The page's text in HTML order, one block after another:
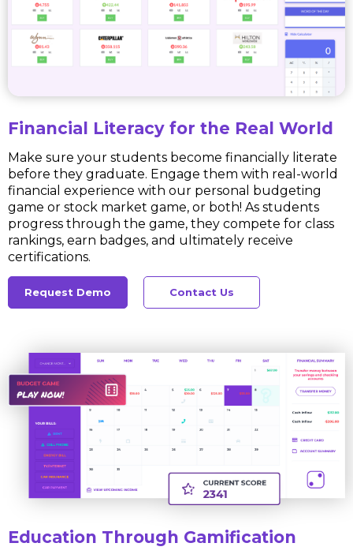
Financial Literacy for the Real World
Make sure your students become financially literate
before they graduate. Engage them with real-world
financial experience with our personal budgeting
game or stock market game, or both! As students
progress through the game, they compete for class
rankings, earn badges, and ultimately receive
certifications.
Request Demo Contact Us
Education Through Gamification